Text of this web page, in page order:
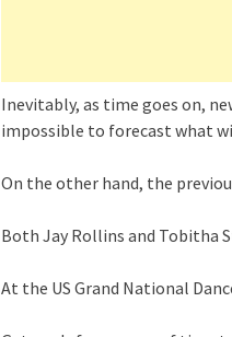
Inevitably, as time goes on,
impossible to forecast what
On the other hand, the
Both Jay Rollins and Tobitha
At the US Grand National